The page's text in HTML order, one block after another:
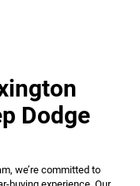
Dodge
we’re committed to